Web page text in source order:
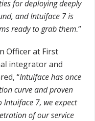
for deploying deeply
and Intuiface 7 is
ready to grab them.”
Officer at First
integrator and
“Intuiface has once
curve and proven
7, we expect
of our service